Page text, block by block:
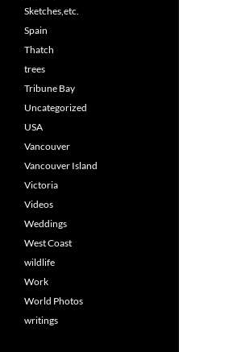
Sketches,etc.
Spain
Thatch
trees
Tribune Bay
Uncategorized
USA
Vancouver
Vancouver Island
Victoria
Videos
Weddings
West Coast
wildlife
Work
World Photos
writings